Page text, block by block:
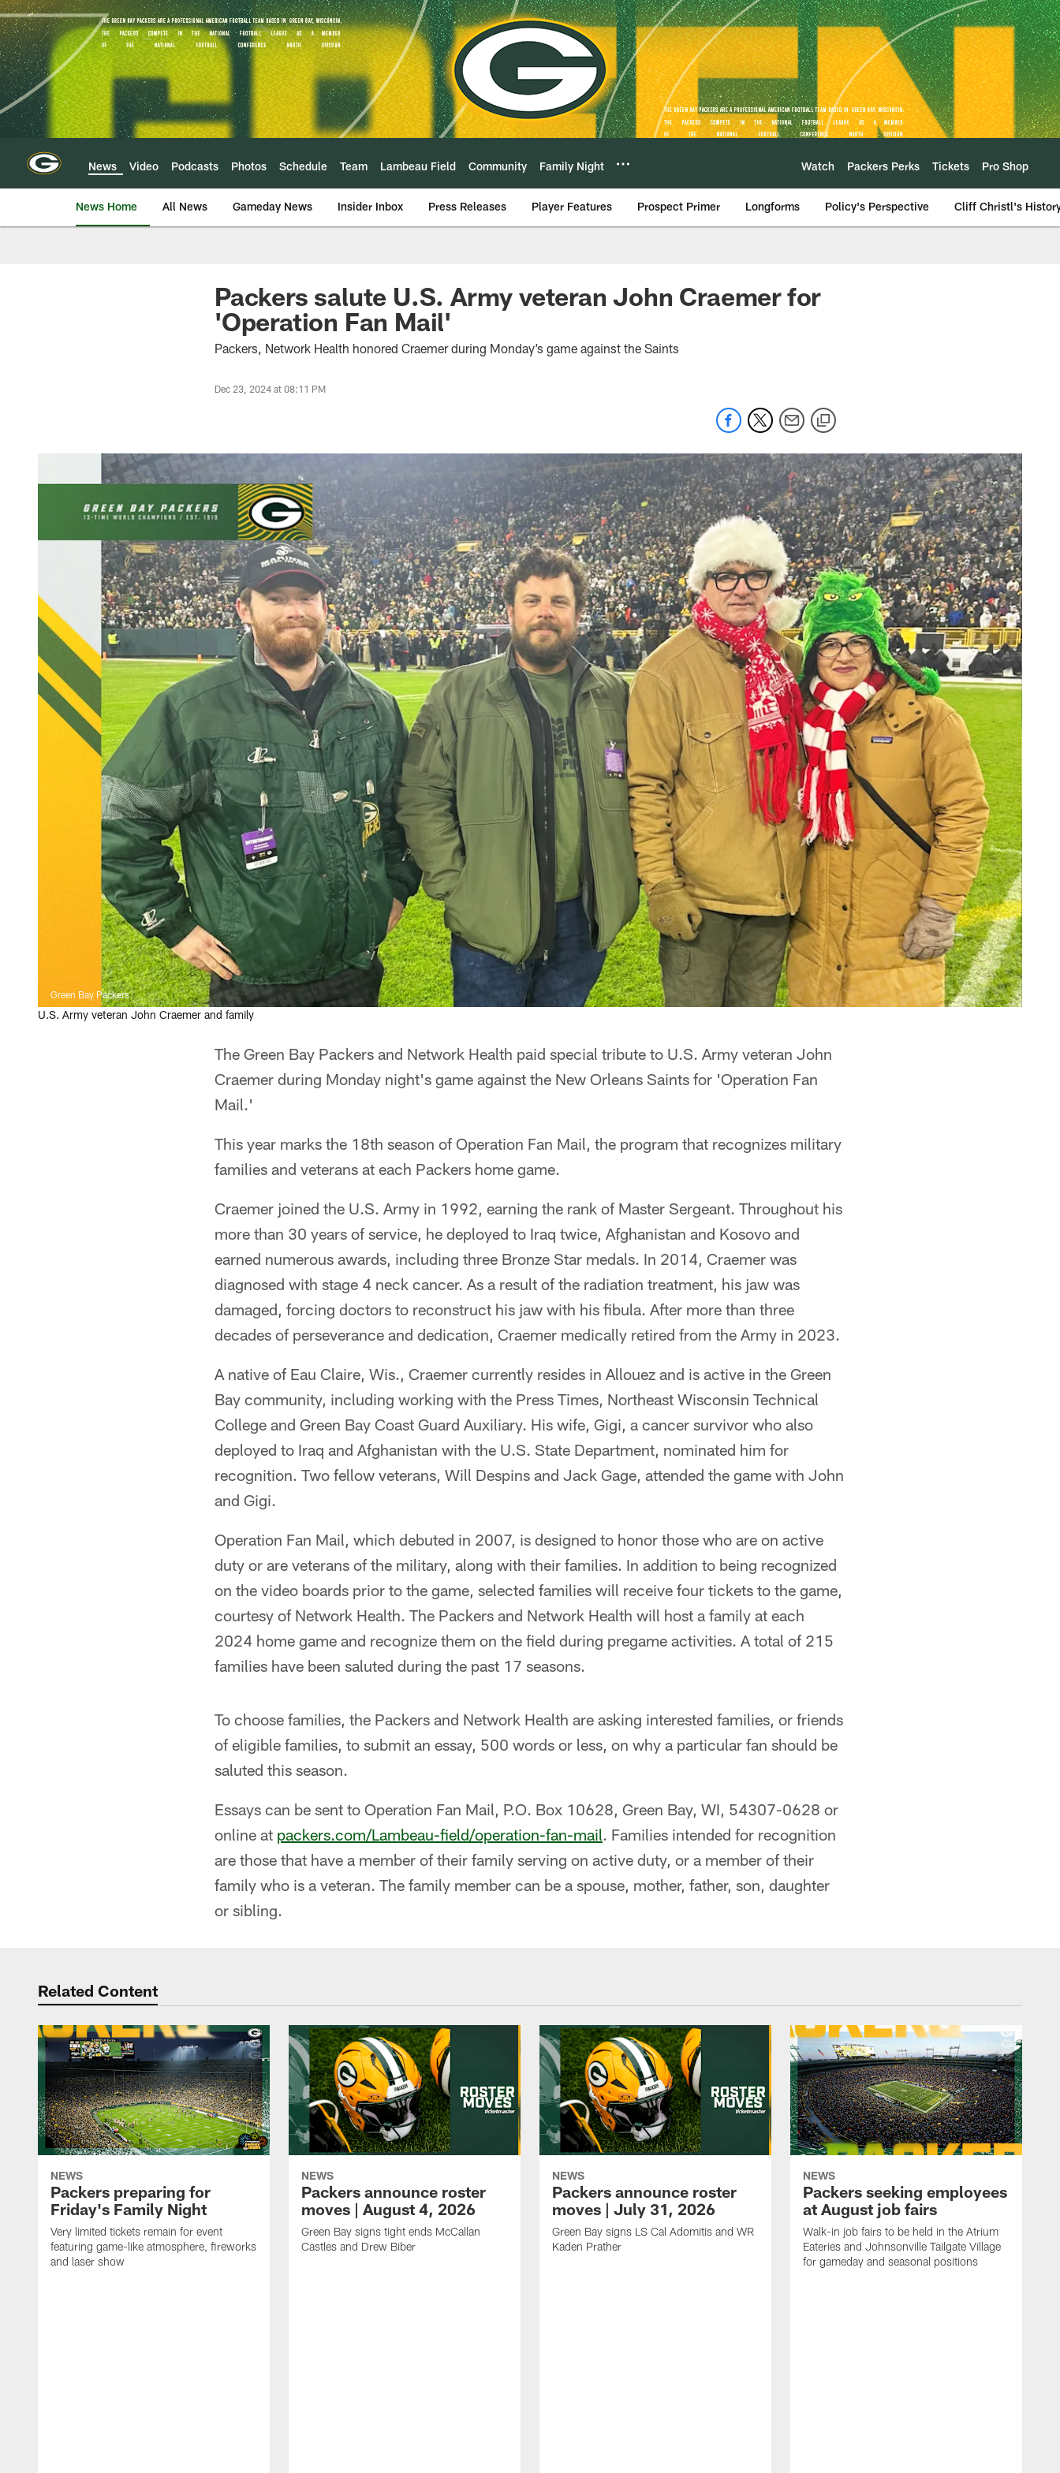
Skip
to
main
content
News Video Podcasts Photos Schedule Team Lambeau Field Community Family Night Watch Packers Perks Tickets Pro Shop
News Home All News Gameday News Insider Inbox Press Releases Player Features Prospect Primer Longforms Policy's Perspective Cliff Christl's
Packers salute U.S. Army veteran John Craemer for
'Operation Fan Mail'
Packers, Network Health honored Craemer during Monday’s game against the Saints
Dec 23, 2024 at 08:11 PM
Green Bay Packers
U.S. Army veteran John Craemer and family
The Green Bay Packers and Network Health paid special tribute to U.S. Army veteran John
Craemer during Monday night's game against the New Orleans Saints for 'Operation Fan
Mail.'
This year marks the 18th season of Operation Fan Mail, the program that recognizes military
families and veterans at each Packers home game.
Craemer joined the U.S. Army in 1992, earning the rank of Master Sergeant. Throughout his
more than 30 years of service, he deployed to Iraq twice, Afghanistan and Kosovo and
earned numerous awards, including three Bronze Star medals. In 2014, Craemer was
diagnosed with stage 4 neck cancer. As a result of the radiation treatment, his jaw was
damaged, forcing doctors to reconstruct his jaw with his fibula. After more than three
decades of perseverance and dedication, Craemer medically retired from the Army in 2023.
A native of Eau Claire, Wis., Craemer currently resides in Allouez and is active in the Green
Bay community, including working with the Press Times, Northeast Wisconsin Technical
College and Green Bay Coast Guard Auxiliary. His wife, Gigi, a cancer survivor who also
deployed to Iraq and Afghanistan with the U.S. State Department, nominated him for
recognition. Two fellow veterans, Will Despins and Jack Gage, attended the game with John
and Gigi.
Operation Fan Mail, which debuted in 2007, is designed to honor those who are on active
duty or are veterans of the military, along with their families. In addition to being recognized
on the video boards prior to the game, selected families will receive four tickets to the game,
courtesy of Network Health. The Packers and Network Health will host a family at each
2024 home game and recognize them on the field during pregame activities. A total of 215
families have been saluted during the past 17 seasons.
To choose families, the Packers and Network Health are asking interested families, or friends
of eligible families, to submit an essay, 500 words or less, on why a particular fan should be
saluted this season.
Essays can be sent to Operation Fan Mail, P.O. Box 10628, Green Bay, WI, 54307-0628 or
online at packers.com/Lambeau-field/operation-fan-mail. Families intended for recognition
are those that have a member of their family serving on active duty, or a member of their
family who is a veteran. The family member can be a spouse, mother, father, son, daughter
or sibling.
Related Content
NEWS
Packers preparing for
Friday's Family Night
Very limited tickets remain for event
featuring game-like atmosphere, fireworks
and laser show
NEWS
Packers announce roster
moves | August 4, 2026
Green Bay signs tight ends McCallan
Castles and Drew Biber
NEWS
Packers announce roster
moves | July 31, 2026
Green Bay signs LS Cal Adomitis and WR
Kaden Prather
NEWS
Packers seeking employees
at August job fairs
Walk-in job fairs to be held in the Atrium
Eateries and Johnsonville Tailgate Village
for gameday and seasonal positions